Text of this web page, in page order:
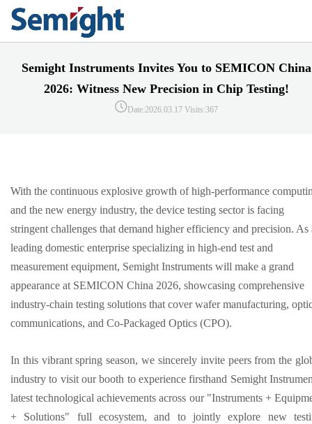
Semight Instruments Invites You to SEMICON China
2026: Witness New Precision in Chip Testing!
Date:2026.03.17 Visits:367
With the continuous explosive growth of high-performance
and the new energy industry, the device testing sector is facing
stringent challenges that demand higher efficiency and precision. As
leading domestic enterprise specializing in high-end test and
measurement equipment, Semight Instruments will make a grand
appearance at SEMICON China 2026, showcasing comprehensive
industry-chain testing solutions that cover wafer manufacturing,
communications, and Co-Packaged Optics (CPO).
In this vibrant spring season, we sincerely invite peers from the
industry to visit our booth to experience firsthand Semight
latest technological achievements across our "Instruments +
+ Solutions" full ecosystem, and to jointly explore new